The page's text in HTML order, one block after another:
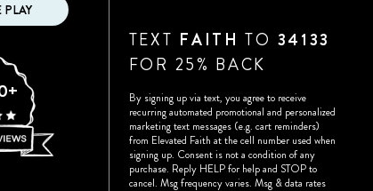
TEXT FAITH TO 34133
FOR 25% BACK
By signing up via text, you agree to receive
recurring automated promotional and personalized
marketing text messages (e.g. cart reminders)
from Elevated Faith at the cell number used when
signing up. Consent is not a condition of any
purchase. Reply HELP for help and STOP to
cancel. Msg frequency varies. Msg & data rates